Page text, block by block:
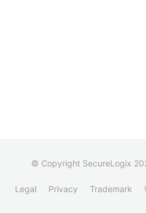
© Copyright SecureLogix
Legal Privacy Trademark